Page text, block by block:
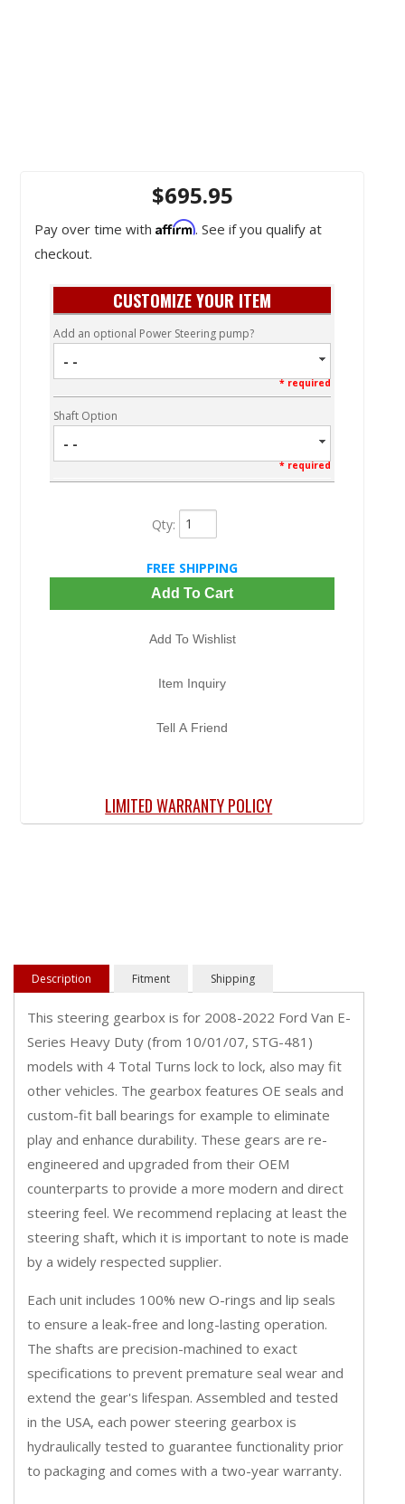
$695.95
Pay over time with Affirm. See if you qualify at
checkout.
CUSTOMIZE YOUR ITEM
Add an optional Power Steering pump?
- -
* required
Shaft Option
- -
* required
Qty:
FREE SHIPPING
Add To Cart
Add To Wishlist
Item Inquiry
Tell A Friend
LIMITED WARRANTY POLICY
Description Fitment Shipping
This steering gearbox is for 2008-2022 Ford Van E-
Series Heavy Duty (from 10/01/07, STG-481)
models with 4 Total Turns lock to lock, also may fit
other vehicles. The gearbox features OE seals and
custom-fit ball bearings for example to eliminate
play and enhance durability. These gears are re-
engineered and upgraded from their OEM
counterparts to provide a more modern and direct
steering feel. We recommend replacing at least the
steering shaft, which it is important to note is made
by a widely respected supplier.
Each unit includes 100% new O-rings and lip seals
to ensure a leak-free and long-lasting operation.
The shafts are precision-machined to exact
specifications to prevent premature seal wear and
extend the gear's lifespan. Assembled and tested
in the USA, each power steering gearbox is
hydraulically tested to guarantee functionality prior
to packaging and comes with a two-year warranty.